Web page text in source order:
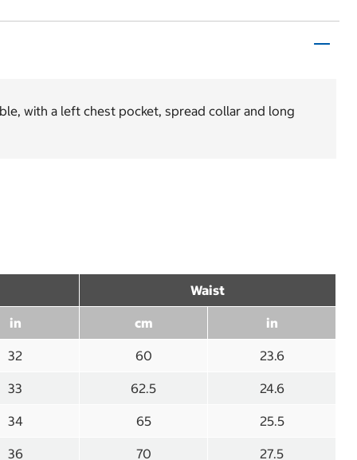
with a left chest pocket, spread collar and long
Waist
in cm in
32 60 23.6
33 62.5 24.6
34 65 25.5
36 70 27.5